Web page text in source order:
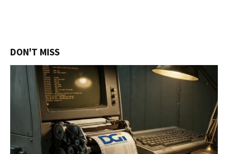
DON'T MISS